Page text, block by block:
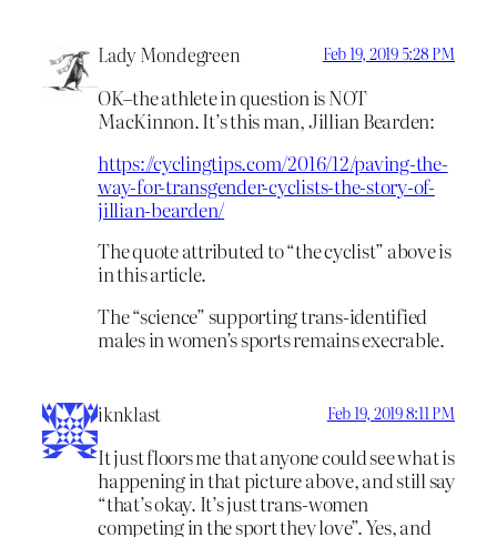
Lady Mondegreen Feb 19, 2019 5:28 PM
OK–the athlete in question is NOT
MacKinnon. It’s this man, Jillian Bearden:
https://cyclingtips.com/2016/12/paving-the-
way-for-transgender-cyclists-the-story-of-
jillian-bearden/
The quote attributed to “the cyclist” above is
in this article.
The “science” supporting trans-identified
males in women’s sports remains execrable.
iknklast Feb 19, 2019 8:11 PM
It just floors me that anyone could see what is
happening in that picture above, and still say
“that’s okay. It’s just trans-women
competing in the sport they love”. Yes, and